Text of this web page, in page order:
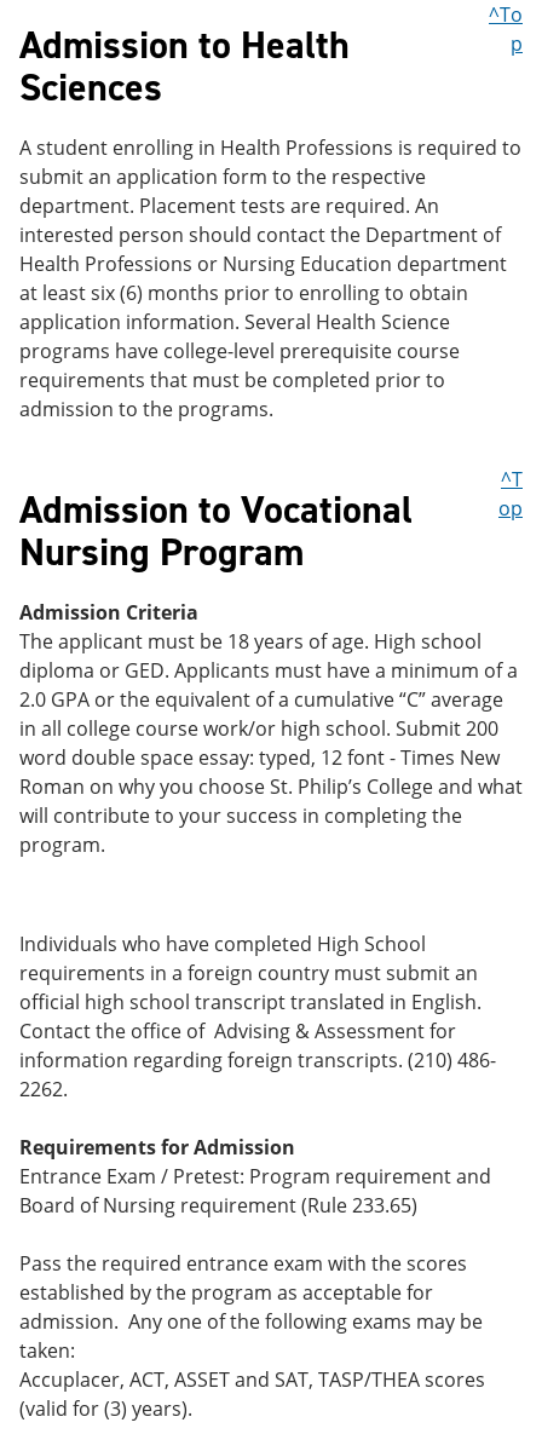
Admission to Health
Sciences
^To
p
A student enrolling in Health Professions is required to
submit an application form to the respective
department. Placement tests are required. An
interested person should contact the Department of
Health Professions or Nursing Education department
at least six (6) months prior to enrolling to obtain
application information. Several Health Science
programs have college-level prerequisite course
requirements that must be completed prior to
admission to the programs.
Admission to Vocational
Nursing Program
^T
op
Admission Criteria
The applicant must be 18 years of age. High school
diploma or GED. Applicants must have a minimum of a
2.0 GPA or the equivalent of a cumulative “C” average
in all college course work/or high school. Submit 200
word double space essay: typed, 12 font - Times New
Roman on why you choose St. Philip’s College and what
will contribute to your success in completing the
program.
Individuals who have completed High School
requirements in a foreign country must submit an
official high school transcript translated in English.
Contact the office of Advising & Assessment for
information regarding foreign transcripts. (210) 486-
2262.
Requirements for Admission
Entrance Exam / Pretest: Program requirement and
Board of Nursing requirement (Rule 233.65)
Pass the required entrance exam with the scores
established by the program as acceptable for
admission. Any one of the following exams may be
taken:
Accuplacer, ACT, ASSET and SAT, TASP/THEA scores
(valid for (3) years).